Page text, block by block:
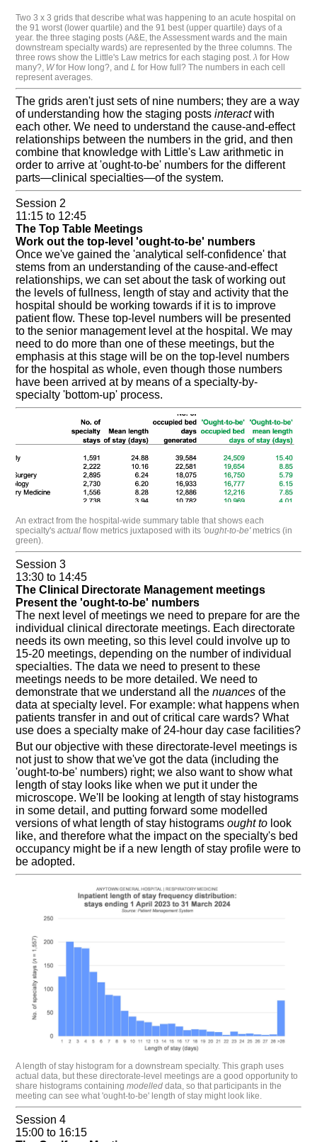
Two 3 x 3 grids that describe what was happening to an acute hospital on
the 91 worst (lower quartile) and the 91 best (upper quartile) days of a
year. the three staging posts (A&E, the Assessment wards and the main
downstream specialty wards) are represented by the three columns. The
three rows show the Little's Law metrics for each staging post.λ for How
many?, Wfor How long?, andL for How full? The numbers in each cell
represent averages.
The grids aren't just sets of nine numbers; they are a way
of understanding how the staging postsinteractwith
each other. We need to understand the cause-and-effect
relationships between the numbers in the grid, and then
combine that knowledge with Little's Law arithmetic in
order to arrive at 'ought-to-be' numbers for the different
parts—clinical specialties—of the system.
Session 2
11:15 to 12:45
The Top Table Meetings
Work out the top-level 'ought-to-be' numbers
Once we've gained the 'analytical self-confidence' that
stems from an understanding of the cause-and-effect
relationships, we can set about the task of working out
the levels of fullness, length of stay and activity that the
hospital should be working towards if it is to improve
patient flow. These top-level numbers will be presented
to the senior management level at the hospital. We may
need to do more than one of these meetings, but the
emphasis at this stage will be on the top-level numbers
for the hospital as whole, even though those numbers
have been arrived at by means of a specialty-by-
specialty 'bottom-up' process.
An extract from the hospital-wide summary table that shows each
specialty'sactual flow metrics juxtaposed with its 'ought-to-be'metrics (in
green).
Session 3
13:30 to 14:45
The Clinical Directorate Management meetings
Present the 'ought-to-be' numbers
The next level of meetings we need to prepare for are the
individual clinical directorate meetings. Each directorate
needs its own meeting, so this level could involve up to
15-20 meetings, depending on the number of individual
specialties. The data we need to present to these
meetings needs to be more detailed. We need to
demonstrate that we understand all thenuances of the
data at specialty level. For example: what happens when
patients transfer in and out of critical care wards? What
use does a specialty make of 24-hour day case facilities?
But our objective with these directorate-level meetings is
not just to show that we've got the data (including the
'ought-to-be' numbers) right; we also want to show what
length of stay looks like when we put it under the
microscope. We'll be looking at length of stay histograms
in some detail, and putting forward some modelled
versions of what length of stay histogramsought to look
like, and therefore what the impact on the specialty's bed
occupancy might be if a new length of stay profile were to
be adopted.
A length of stay histogram for a downstream specialty. This graph uses
actual data, but these directorate-level meetings are a good opportunity to
share histograms containingmodelled data, so that participants in the
meeting can see what 'ought-to-be' length of stay might look like.
Session 4
15:00 to 16:15